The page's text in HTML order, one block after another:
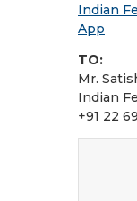
Indian
App
TO:
Mr.
Indian
+91 22